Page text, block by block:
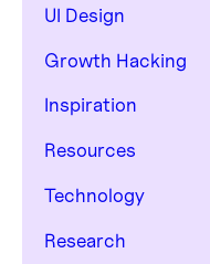
UI Design
Growth Hacking
Inspiration
Resources
Technology
Research